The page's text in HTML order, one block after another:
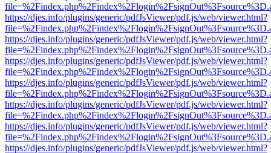
https://djes.info/plugins/generic/pdfJsViewer/pdf.js/web/viewer.html?
https://djes.info/plugins/generic/pdfJsViewer/pdf.js/web/viewer.html?
https://djes.info/plugins/generic/pdfJsViewer/pdf.js/web/viewer.html?
https://djes.info/plugins/generic/pdfJsViewer/pdf.js/web/viewer.html?
https://djes.info/plugins/generic/pdfJsViewer/pdf.js/web/viewer.html?
https://djes.info/plugins/generic/pdfJsViewer/pdf.js/web/viewer.html?
https://djes.info/plugins/generic/pdfJsViewer/pdf.js/web/viewer.html?